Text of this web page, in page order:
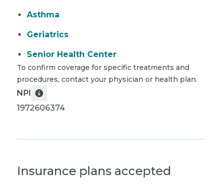
Asthma
Geriatrics
Senior Health Center
To confirm coverage for specific treatments and
procedures, contact your physician or health plan.
NPI
1972606374
Insurance plans accepted